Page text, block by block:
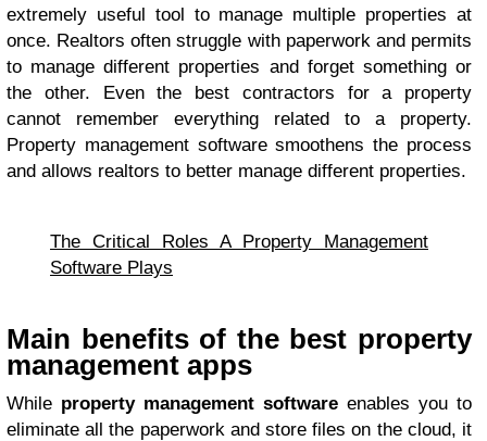
extremely useful tool to manage multiple properties at
once. Realtors often struggle with paperwork and permits
to manage different properties and forget something or
the other. Even the best contractors for a property
cannot remember everything related to a property.
Property management software smoothens the process
and allows realtors to better manage different properties.
The Critical Roles A Property Management
Software Plays
Main benefits of the best property
management apps
While property management software enables you to
eliminate all the paperwork and store files on the cloud, it